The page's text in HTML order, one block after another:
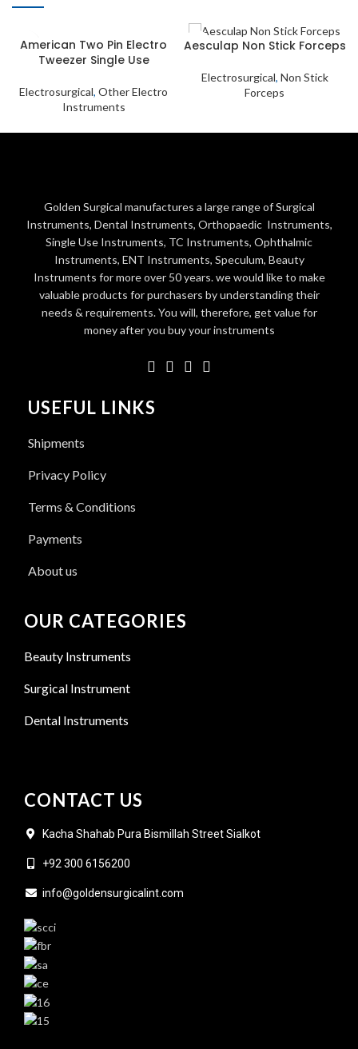
American Two Pin Electro
Tweezer Single Use
Electrosurgical, Other Electro
Instruments
Aesculap Non Stick Forceps
Electrosurgical, Non Stick
Forceps
Golden Surgical manufactures a large range of Surgical
Instruments, Dental Instruments, Orthopaedic Instruments,
Single Use Instruments, TC Instruments, Ophthalmic
Instruments, ENT Instruments, Speculum, Beauty
Instruments for more over 50 years. we would like to make
valuable products for purchasers by understanding their
needs & requirements. You will, therefore, get value for
money after you buy your instruments
USEFUL LINKS
Shipments
Privacy Policy
Terms & Conditions
Payments
About us
OUR CATEGORIES
Beauty Instruments
Surgical Instrument
Dental Instruments
CONTACT US
Kacha Shahab Pura Bismillah Street Sialkot
+92 300 6156200
info@goldensurgicalint.com